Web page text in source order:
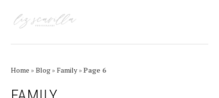
navigation
content
sidebar
Home »Blog »Family »Page 6